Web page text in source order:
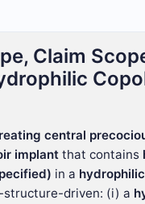
Claim
central
implant that contains
in a
structure-driven: (i) a